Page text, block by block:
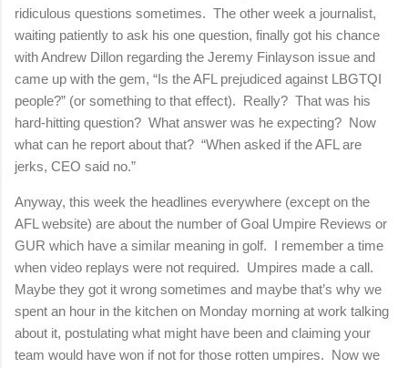
ridiculous questions sometimes. The other week a journalist,
waiting patiently to ask his one question, finally got his chance
with Andrew Dillon regarding the Jeremy Finlayson issue and
came up with the gem, “Is the AFL prejudiced against LBGTQI
people?” (or something to that effect). Really? That was his
hard-hitting question? What answer was he expecting? Now
what can he report about that? “When asked if the AFL are
jerks, CEO said no.”
Anyway, this week the headlines everywhere (except on the
AFL website) are about the number of Goal Umpire Reviews or
GUR which have a similar meaning in golf. I remember a time
when video replays were not required. Umpires made a call.
Maybe they got it wrong sometimes and maybe that’s why we
spent an hour in the kitchen on Monday morning at work talking
about it, postulating what might have been and claiming your
team would have won if not for those rotten umpires. Now we